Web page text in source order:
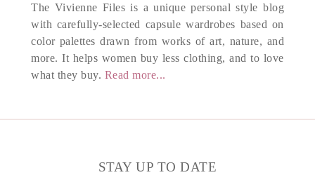
The Vivienne Files is a unique personal style blog
with carefully-selected capsule wardrobes based on
color palettes drawn from works of art, nature, and
more. It helps women buy less clothing, and to love
what they buy. Read more...
STAY UP TO DATE